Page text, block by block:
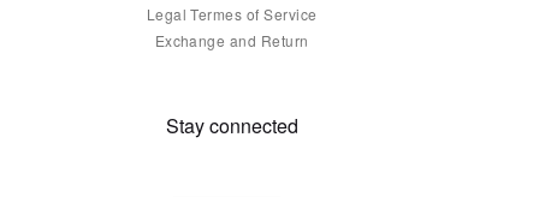
Legal Termes of Service
Exchange and Return
Stay connected